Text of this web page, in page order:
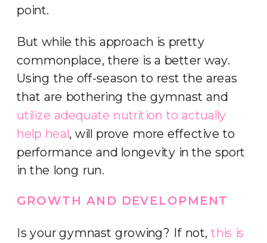
point.
But while this approach is pretty
commonplace, there is a better way.
Using the off-season to rest the areas
that are bothering the gymnast and
utilize adequate nutrition to actually
help heal, will prove more effective to
performance and longevity in the sport
in the long run.
GROWTH AND DEVELOPMENT
Is your gymnast growing? If not,this is